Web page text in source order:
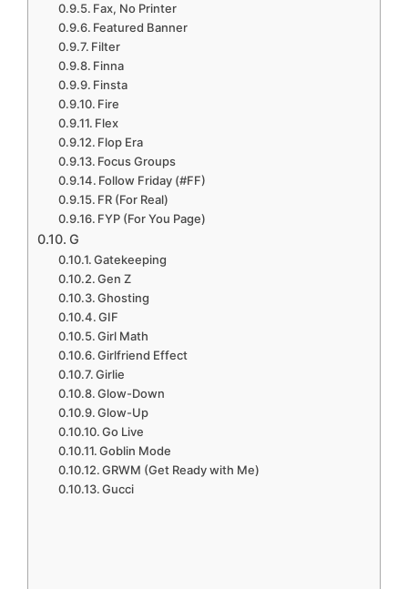
Fax, No Printer
Featured Banner
Filter
Finna
Finsta
Fire
Flex
Flop Era
Focus Groups
Follow Friday (#FF)
FR (For Real)
FYP (For You Page)
G
Gatekeeping
Gen Z
Ghosting
GIF
Girl Math
Girlfriend Effect
Girlie
Glow-Down
Glow-Up
Go Live
Goblin Mode
GRWM (Get Ready with Me)
Gucci